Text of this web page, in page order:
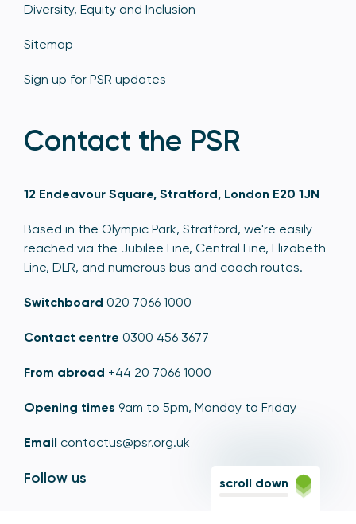
Diversity, Equity and Inclusion
Sitemap
Sign up for PSR updates
Contact the PSR
12 Endeavour Square, Stratford, London E20 1JN
Based in the Olympic Park, Stratford, we're easily
reached via the Jubilee Line, Central Line, Elizabeth
Line, DLR, and numerous bus and coach routes.
Switchboard 020 7066 1000
Contact centre 0300 456 3677
From abroad +44 20 7066 1000
Opening times 9am to 5pm, Monday to Friday
Email contactus@psr.org.uk
Follow us scroll down